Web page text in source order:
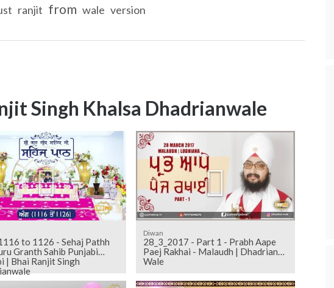
ranjit from wale version
Singh Khalsa Dhadrianwale
Granth Sahib Punjabi
| Bhai Ranjit Singh
Diwan
28_3_2017 - Part 1 - Prabh Aape
Paej Rakhai - Malaudh | Dhadrian
Wale